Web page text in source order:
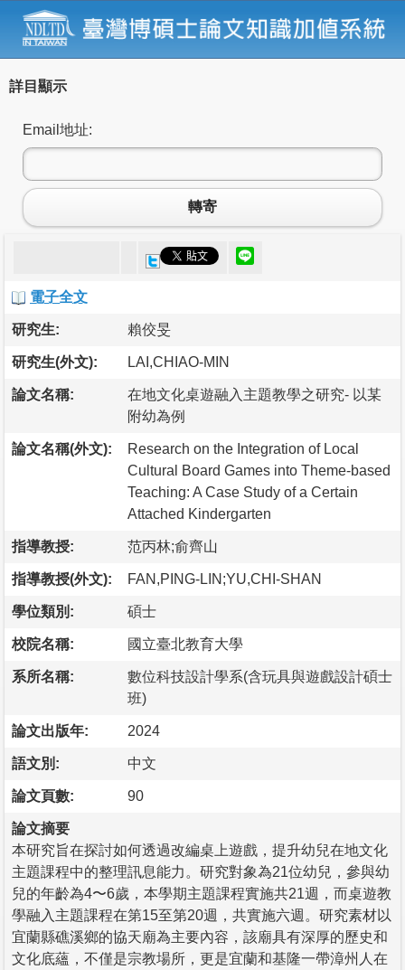
詳目顯示
Email地址:
轉寄
電子全文
研究生: 賴佼旻
研究生(外文): LAI,CHIAO-MIN
論文名稱:
在地文化桌遊融入主題教學之研究- 以某
附幼為例
論文名稱(外文):
Research on the Integration of Local
Cultural Board Games into Theme-based
Teaching: A Case Study of a Certain
Attached Kindergarten
指導教授: 范丙林;俞齊山
指導教授(外文): FAN,PING-LIN;YU,CHI-SHAN
學位類別: 碩士
校院名稱: 國立臺北教育大學
系所名稱:
數位科技設計學系(含玩具與遊戲設計碩士
班)
論文出版年: 2024
語文別: 中文
論文頁數: 90
論文摘要
本研究旨在探討如何透過改編桌上遊戲，提升幼兒在地文化
主題課程中的整理訊息能力。研究對象為21位幼兒，參與幼
兒的年齡為4〜6歲，本學期主題課程實施共21週，而桌遊教
學融入主題課程在第15至第20週，共實施六週。研究素材以
宜蘭縣礁溪鄉的協天廟為主要內容，該廟具有深厚的歷史和
文化底蘊，不僅是宗教場所，更是宜蘭和基隆一帶漳州人在